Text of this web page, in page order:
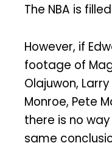
The NBA is
However, if
footage of
Olajuwon,
Monroe, Pete
there is no
same